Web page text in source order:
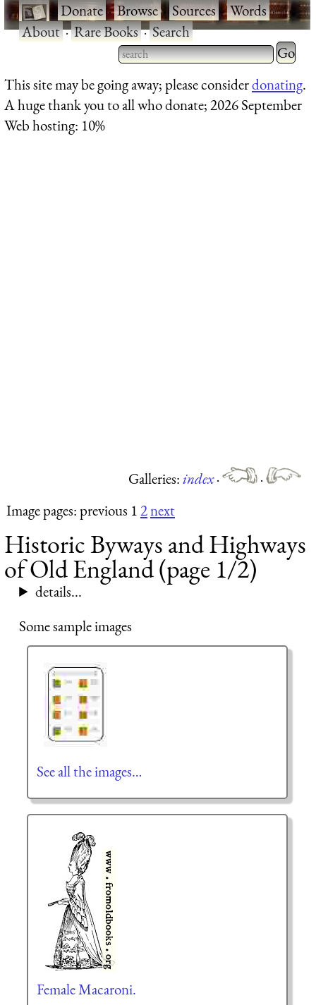
·Donate·Browse·Sources·Words·
About·Rare Books·Search
Type 2 or more characters
for results.
Type 2
for
This site may be going away; please considerdonating.
A huge thank you to all who donate; 2026 September
Web hosting: 10%
Galleries:index·
·
Image pages: previous 12next
Historic Byways and Highways
of Old England (page 1/2)
details...
Some sample images
See all the images…
Female Macaroni.